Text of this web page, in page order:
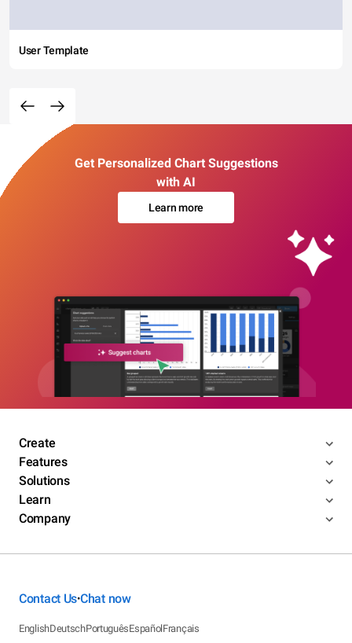
User Template
Get Personalized Chart Suggestions
with AI
Learn more
Create
Features
Solutions
Learn
Company
Contact Us•Chat now
EnglishDeutschPortuguêsEspañolFrançais